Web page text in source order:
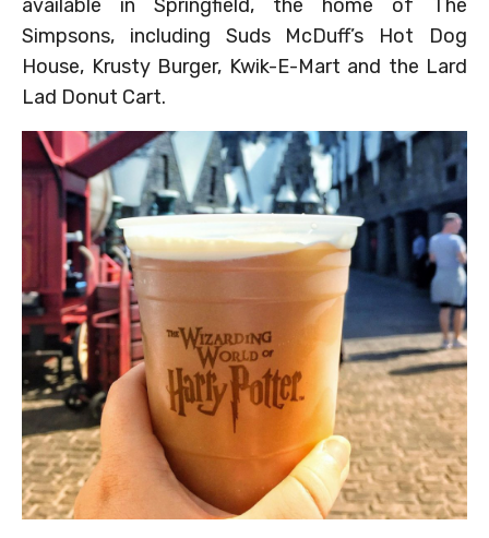
available in Springfield, the home of The
Simpsons, including Suds McDuff’s Hot Dog
House, Krusty Burger, Kwik-E-Mart and the Lard
Lad Donut Cart.